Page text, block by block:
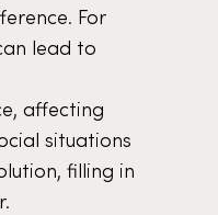
For
lead to
affecting
situations
filling in